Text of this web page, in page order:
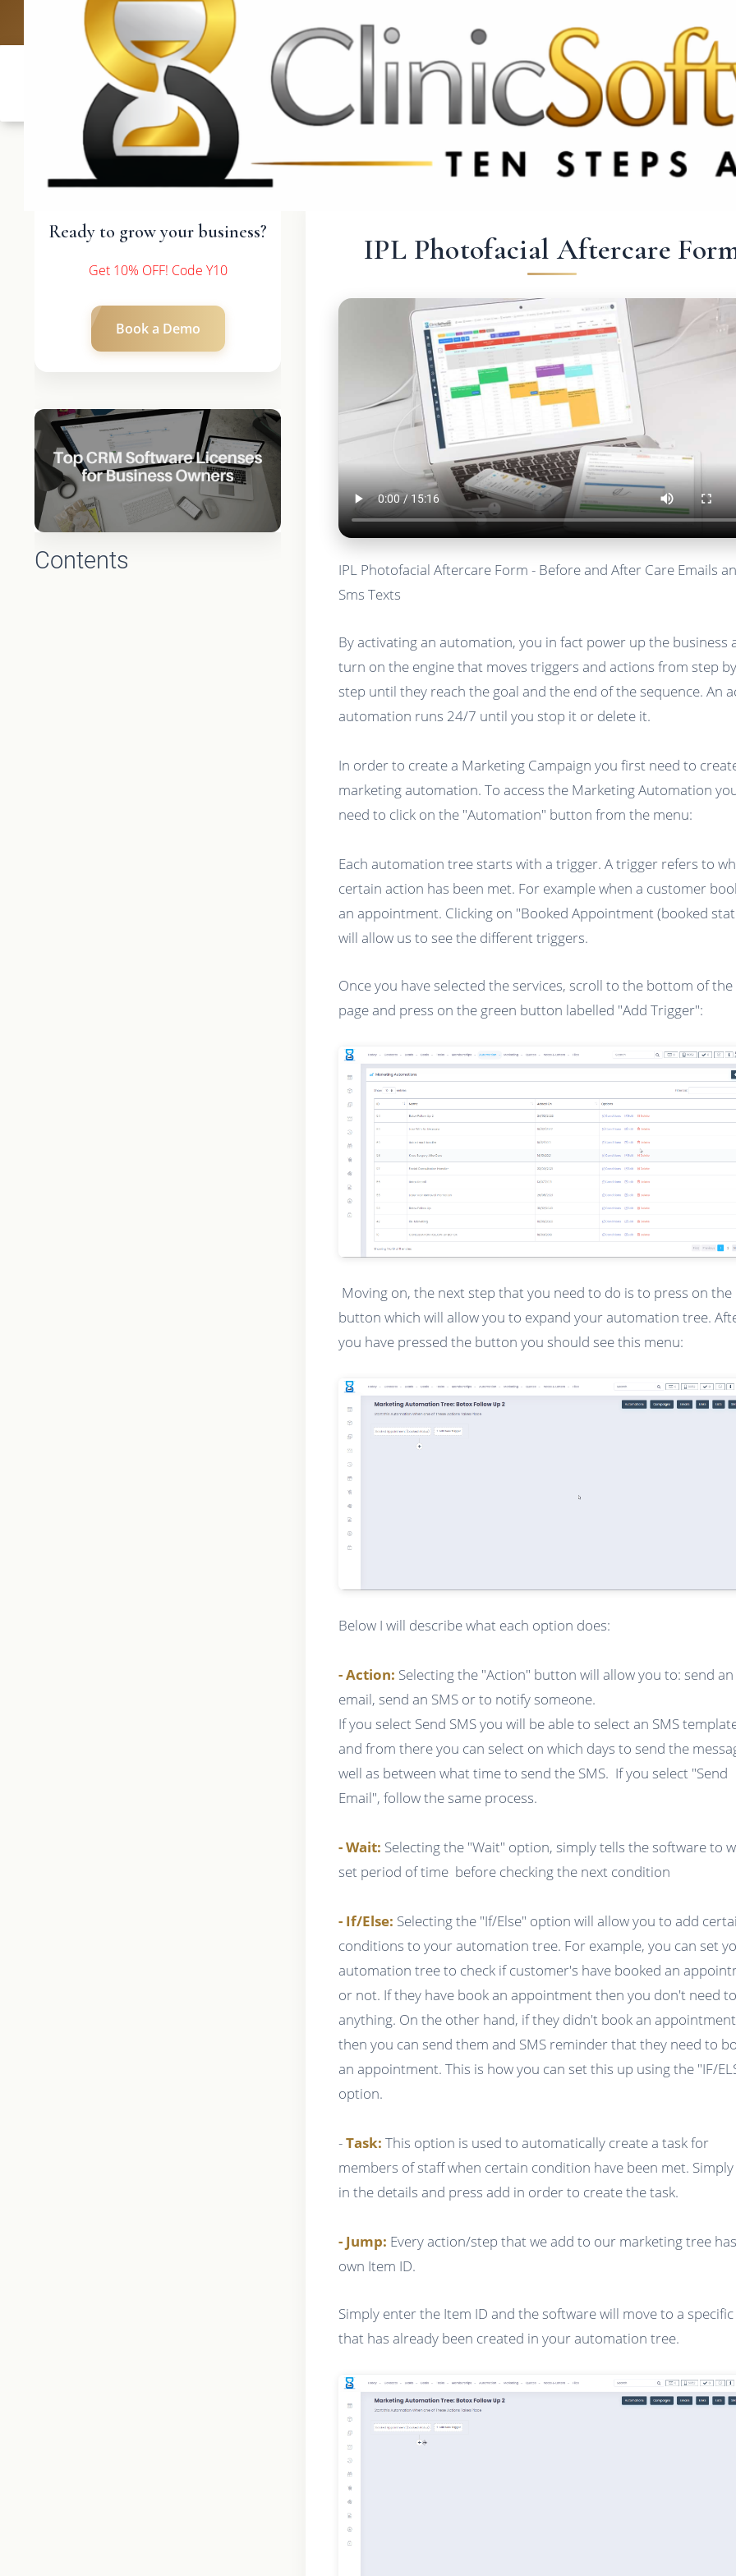
UK: +4420 3369 3369 CA & US: +1 562 606 0386
Ready to grow your business?
Get 10% OFF! Code Y10
Book a Demo
Contents
IPL Photofacial Aftercare
IPL Photofacial Aftercare Form - Before and After Care Emails
Sms Texts
By activating an automation, you in fact power up the business
turn on the engine that moves triggers and actions from step by
step until they reach the goal and the end of the sequence. An
automation runs 24/7 until you stop it or delete it.
In order to create a Marketing Campaign you first need to
marketing automation. To access the Marketing Automation
need to click on the "Automation" button from the menu:
Each automation tree starts with a trigger. A trigger refers to
certain action has been met. For example when a customer
an appointment. Clicking on "Booked Appointment (booked
will allow us to see the different triggers.
Once you have selected the services, scroll to the bottom of the
page and press on the green button labelled "Add Trigger":
Moving on, the next step that you need to do is to press on the
button which will allow you to expand your automation tree.
you have pressed the button you should see this menu:
Below I will describe what each option does:
- Action: Selecting the "Action" button will allow you to: send an
email, send an SMS or to notify someone.
If you select Send SMS you will be able to select an SMS
and from there you can select on which days to send the
well as between what time to send the SMS. If you select "Send
Email", follow the same process.
- Wait: Selecting the "Wait" option, simply tells the software to
set period of time before checking the next condition
- If/Else: Selecting the "If/Else" option will allow you to add
conditions to your automation tree. For example, you can set
automation tree to check if customer's have booked an
or not. If they have book an appointment then you don't need
anything. On the other hand, if they didn't book an appointment
then you can send them and SMS reminder that they need to
an appointment. This is how you can set this up using the "IF/
option.
-Task: This option is used to automatically create a task for
members of staff when certain condition have been met.
in the details and press add in order to create the task.
- Jump: Every action/step that we add to our marketing tree
own Item ID.
Simply enter the Item ID and the software will move to a
that has already been created in your automation tree.